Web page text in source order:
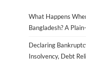
What Happens
Bangladesh? A
Declaring
Insolvency, Debt